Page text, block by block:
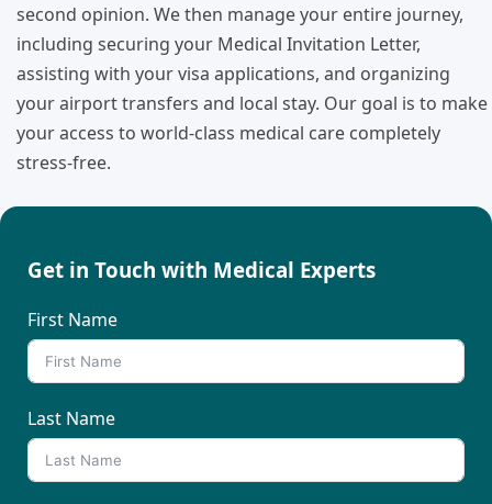
second opinion. We then manage your entire journey,
including securing your Medical Invitation Letter,
assisting with your visa applications, and organizing
your airport transfers and local stay. Our goal is to make
your access to world-class medical care completely
stress-free.
Get in Touch with Medical Experts
First Name
Last Name